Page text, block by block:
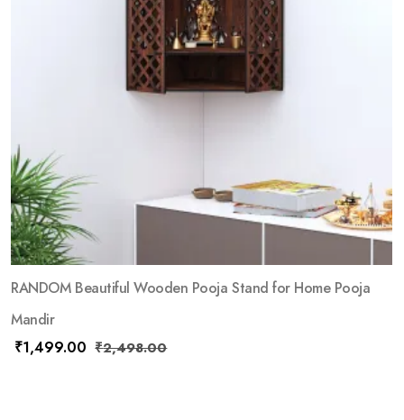
RANDOM Beautiful Wooden Pooja Stand for Home Pooja
Mandir
₹1,499.00 ₹2,498.00